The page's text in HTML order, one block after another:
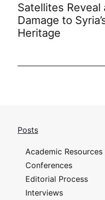
Satellites Reveal a
Damage to Syria’s
Heritage
Posts
Academic Resources
Conferences
Editorial Process
Interviews